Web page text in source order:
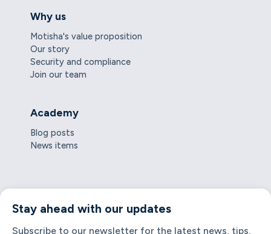
Why us
Motisha's value proposition
Our story
Security and compliance
Join our team
Academy
Blog posts
News items
Stay ahead with our updates
Subscribe to our newsletter for the latest news, tips,